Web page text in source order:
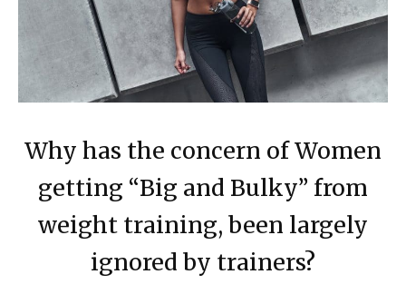
Why has the concern of Women
getting “Big and Bulky” from
weight training, been largely
ignored by trainers?